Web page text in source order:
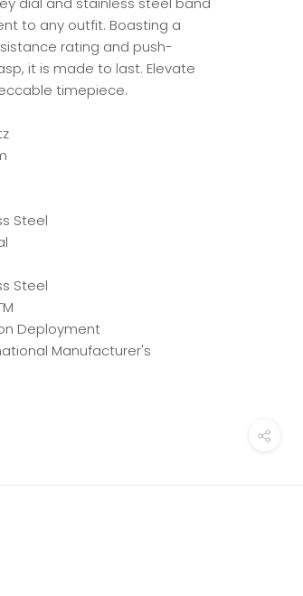
to any outfit. Boasting a
rating and push-
it is made to last. Elevate
timepiece.
Steel
Steel
Deployment
Manufacturer's